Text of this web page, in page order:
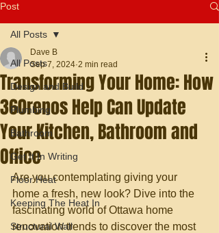
Post
All Posts
Design and Build
Plumbing
Bathroom
Get It In Writing
Floor Heat
Keeping The Heat In
Structural Wall
All Posts
Transforming Your Home: How
360renos Help Can Update
Your Kitchen, Bathroom and
Office
Dave B
Sep 7, 2024 2 min read
Are you contemplating giving your
home a fresh, new look? Dive into the
fascinating world of Ottawa home
renovation trends to discover the most